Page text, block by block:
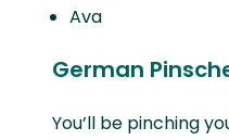
Ava
German
You’ll be pinching